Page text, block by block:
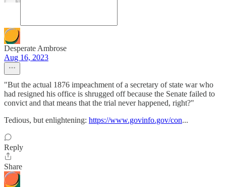
Desperate Ambrose
Aug 16, 2023
"But the actual 1876 impeachment of a secretary of state war who
had resigned his office is shrugged off because the Senate failed to
convict and that means that the trial never happened, right?"
Tedious, but enlightening: https://www.govinfo.gov/con...
Reply
Share